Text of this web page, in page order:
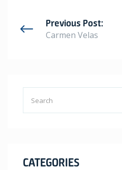
Previous Post:
Carmen Velas
CATEGORIES